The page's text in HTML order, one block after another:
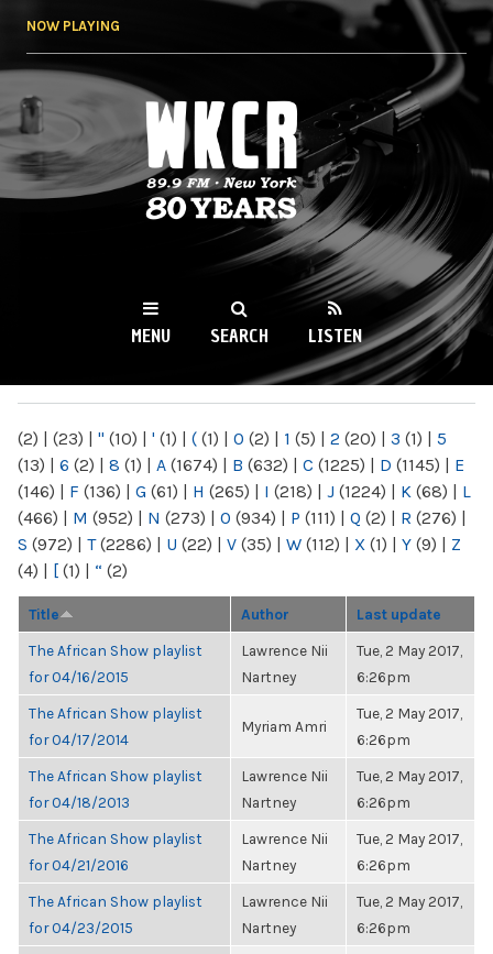
NOW PLAYING
WKCR 89.9FM
NY
MENU SEARCH LISTEN
(2) | (23) | " (10) | ' (1) | ( (1) | 0 (2) | 1 (5) | 2 (20) | 3 (1) | 5
(13) | 6 (2) | 8 (1) | A (1674) | B (632) | C (1225) | D (1145) | E
(146) | F (136) | G (61) | H (265) | I (218) | J (1224) | K (68) | L
(466) | M (952) | N (273) | O (934) | P (111) | Q (2) | R (276) |
S (972) | T(2286) | U (22) | V (35) | W (112) | X (1) | Y (9) | Z
(4) | [ (1) | “ (2)
Title Author Last update
The African Show playlist
for 04/16/2015
Lawrence Nii
Nartney
Tue, 2 May 2017,
6:26pm
The African Show playlist
for 04/17/2014
Myriam Amri
Tue, 2 May 2017,
6:26pm
The African Show playlist
for 04/18/2013
Lawrence Nii
Nartney
Tue, 2 May 2017,
6:26pm
The African Show playlist
for 04/21/2016
Lawrence Nii
Nartney
Tue, 2 May 2017,
6:26pm
The African Show playlist
for 04/23/2015
Lawrence Nii
Nartney
Tue, 2 May 2017,
6:26pm